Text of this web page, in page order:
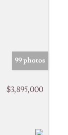
99 photos
$3,895,000